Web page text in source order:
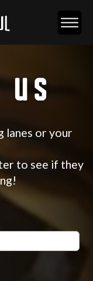
US
lanes or your
to see if they